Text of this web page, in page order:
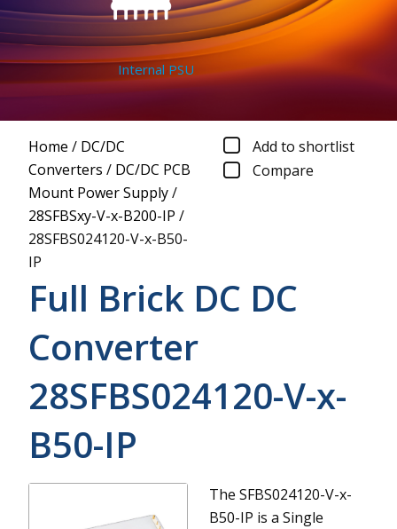
Internal PSU
Home / DC/DC
Converters / DC/DC PCB
Mount Power Supply/
28SFBSxy-V-x-B200-IP /
28SFBS024120-V-x-B50-
IP
Add to shortlist
Compare
Full Brick DC DC
Converter
28SFBS024120-V-x-
B50-IP
The SFBS024120-V-x-
B50-IP is a Single